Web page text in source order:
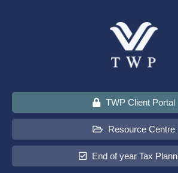
TWP Client Portal
Resource Centre
End of year Tax